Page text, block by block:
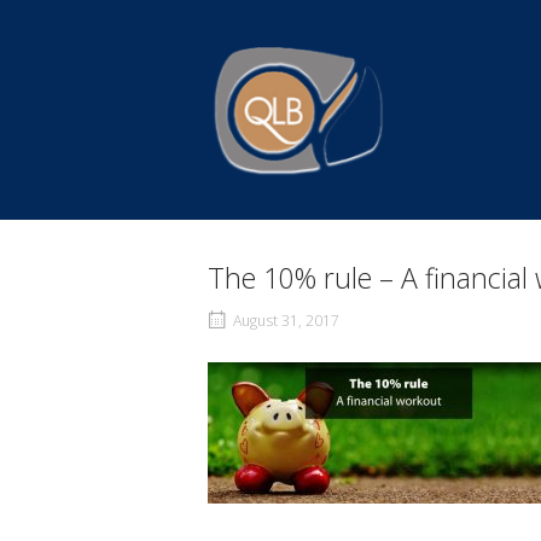
Home
The 10% rule – A financial
August 31, 2017